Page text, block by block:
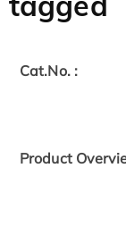
Cat.No. :
Product